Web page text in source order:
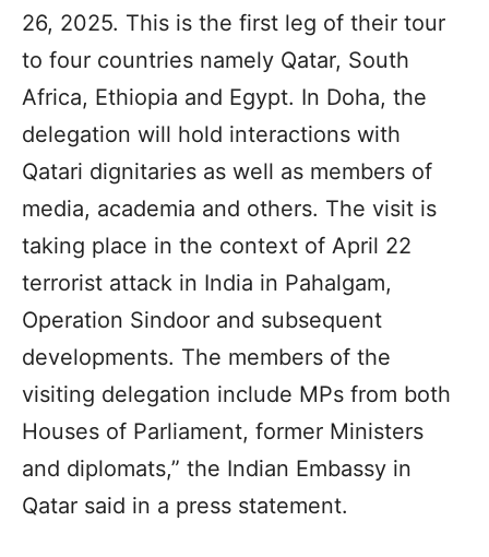
26, 2025. This is the first leg of their tour
to four countries namely Qatar, South
Africa, Ethiopia and Egypt. In Doha, the
delegation will hold interactions with
Qatari dignitaries as well as members of
media, academia and others. The visit is
taking place in the context of April 22
terrorist attack in India in Pahalgam,
Operation Sindoor and subsequent
developments. The members of the
visiting delegation include MPs from both
Houses of Parliament, former Ministers
and diplomats,” the Indian Embassy in
Qatar said in a press statement.